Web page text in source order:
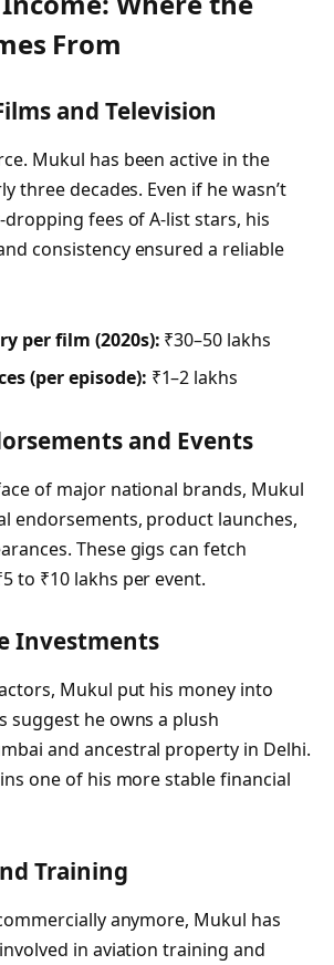
From
and Television
Mukul has been active in the
three decades. Even if he wasn’t
fees of A-list stars, his
consistency ensured a reliable
per film (2020s): ₹30–50 lakhs
(per episode): ₹1–2 lakhs
and Events
of major national brands, Mukul
endorsements, product launches,
These gigs can fetch
to ₹10 lakhs per event.
Investments
Mukul put his money into
suggest he owns a plush
and ancestral property in Delhi.
one of his more stable financial
Training
anymore, Mukul has
in aviation training and